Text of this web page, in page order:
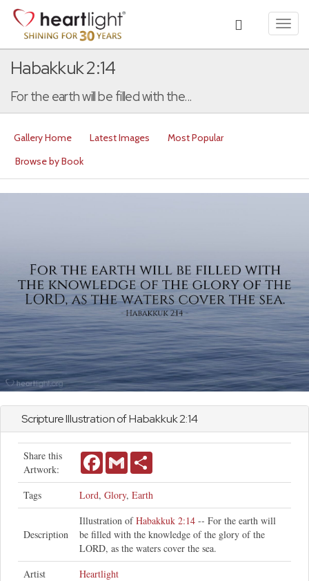
Habakkuk 2:14
For the earth will be filled with the...
Gallery Home Latest Images
Most Popular
Browse by Book
Scripture Illustration ofHabakkuk2:14
Share this
Artwork:
FacebookGmail
Tags Lord, Glory, Earth
Description
Illustration ofHabakkuk 2:14 -- For the earth will
be filled with the knowledge of the glory of the
LORD, as the waters cover the sea.
Artist
Heartlight